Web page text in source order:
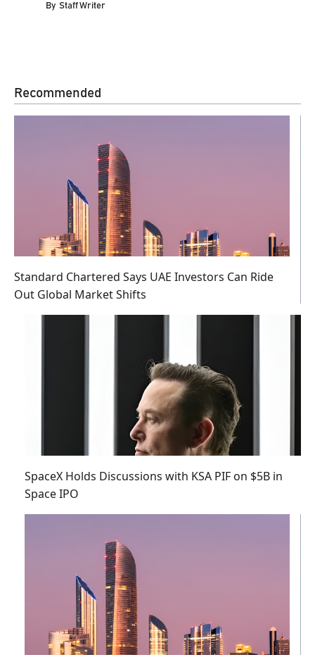
By Staff Writer
Recommended
Standard Chartered Says UAE Investors Can Ride
Out Global Market Shifts
SpaceX Holds Discussions with KSA PIF on $5B in
Space IPO